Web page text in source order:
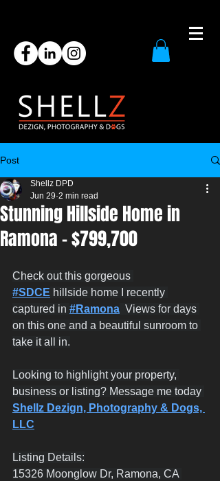
Post
Stunning Hillside Home in
Ramona - $799,700
Shellz DPD
Jun 29 2 min read
Check out this gorgeous
#SDCE hillside home I recently
captured in #Ramona Views for days
on this one and a beautiful sunroom to
take it all in.
Looking to highlight your property,
business or listing? Message me today
Shellz Dezign, Photography & Dogs,
LLC
Listing Details:
15326 Moonglow Dr, Ramona, CA